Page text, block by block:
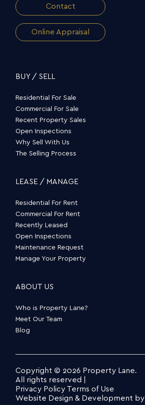
Contact
Online Appraisal
BUY / SELL
Residential For Sale
Commercial For Sale
Recent Property Sales
Open Inspections
Why Sell With Us
The Selling Process
LEASE / MANAGE
Residential For Rent
Commercial For Rent
Recently Leased
Open Inspections
Maintenance Request
Manage Your Property
ABOUT US
Who is Property Lane?
Meet Our Team
Blog
Copyright © 2026 Property Lane.
All rights reserved |
Privacy Policy Terms of Use
Website Design & Development by